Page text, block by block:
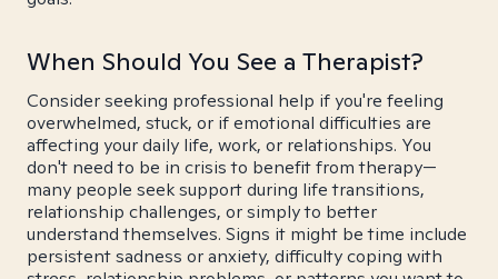
When Should You See a Therapist?
Consider seeking professional help if you're feeling
overwhelmed, stuck, or if emotional difficulties are
affecting your daily life, work, or relationships. You
don't need to be in crisis to benefit from therapy—
many people seek support during life transitions,
relationship challenges, or simply to better
understand themselves. Signs it might be time include
persistent sadness or anxiety, difficulty coping with